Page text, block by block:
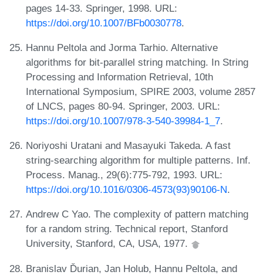
pages 14-33. Springer, 1998. URL:
https://doi.org/10.1007/BFb0030778.
Hannu Peltola and Jorma Tarhio. Alternative
algorithms for bit-parallel string matching. In String
Processing and Information Retrieval, 10th
International Symposium, SPIRE 2003, volume 2857
of LNCS, pages 80-94. Springer, 2003. URL:
https://doi.org/10.1007/978-3-540-39984-1_7.
Noriyoshi Uratani and Masayuki Takeda. A fast
string-searching algorithm for multiple patterns. Inf.
Process. Manag., 29(6):775-792, 1993. URL:
https://doi.org/10.1016/0306-4573(93)90106-N.
Andrew C Yao. The complexity of pattern matching
for a random string. Technical report, Stanford
University, Stanford, CA, USA, 1977.
Branislav Ďurian, Jan Holub, Hannu Peltola, and